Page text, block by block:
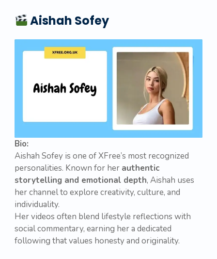
Aishah Sofey
Bio:
Aishah Sofey is one of XFree’s most recognized
personalities. Known for her authentic
storytelling and emotional depth, Aishah uses
her channel to explore creativity, culture, and
individuality.
Her videos often blend lifestyle reflections with
social commentary, earning her a dedicated
following that values honesty and originality.